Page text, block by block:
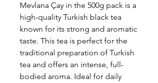
Mevlana Çay in the 500g pack is a
high-quality Turkish black tea
known for its strong and aromatic
taste. This tea is perfect for the
traditional preparation of Turkish
tea and offers an intense, full-
bodied aroma. Ideal for daily